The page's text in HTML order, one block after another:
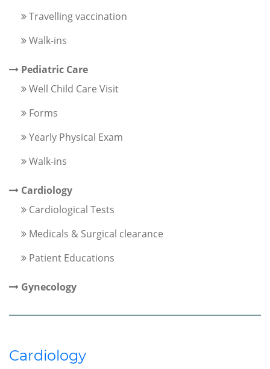
Travelling vaccination
Walk-ins
Pediatric Care
Well Child Care Visit
Forms
Yearly Physical Exam
Walk-ins
Cardiology
Cardiological Tests
Medicals & Surgical clearance
Patient Educations
Gynecology
Cardiology